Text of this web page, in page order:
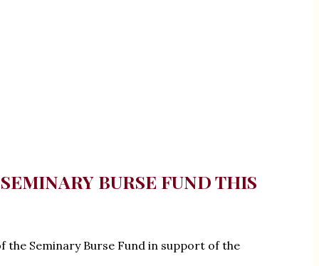
BURSE FUND THIS
Seminary Burse Fund in support of the